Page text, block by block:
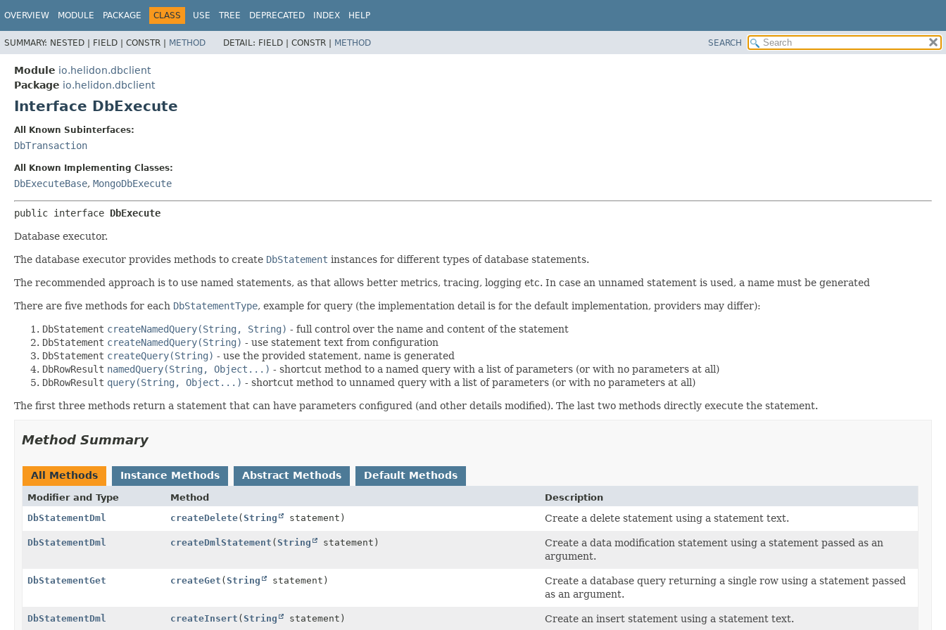
OVERVIEW MODULE PACKAGE CLASS USE TREE DEPRECATED INDEX HELP
SUMMARY: NESTED | FIELD | CONSTR | METHOD DETAIL: FIELD | CONSTR | METHOD SEARCH
Module io.helidon.dbclient
Package io.helidon.dbclient
Interface DbExecute
All Known Subinterfaces:
DbTransaction
All Known Implementing Classes:
DbExecuteBase, MongoDbExecute
public interface DbExecute
Database executor.
The database executor provides methods to create DbStatement instances for different types of database statements.
The recommended approach is to use named statements, as that allows better metrics, tracing, logging etc. In case an unnamed statement is used, a name must be generated
There are five methods for each DbStatementType, example for query (the implementation detail is for the default implementation, providers may differ):
DbStatement createNamedQuery(String, String) - full control over the name and content of the statement
DbStatement createNamedQuery(String) - use statement text from configuration
DbStatement createQuery(String) - use the provided statement, name is generated
DbRowResult namedQuery(String, Object...) - shortcut method to a named query with a list of parameters (or with no parameters at all)
DbRowResult query(String, Object...) - shortcut method to unnamed query with a list of parameters (or with no parameters at all)
The first three methods return a statement that can have parameters configured (and other details modified). The last two methods directly execute the statement.
Method Summary
All Methods Instance Methods Abstract Methods Default Methods
Modifier and Type Method
Description
DbStatementDml
createDelete(String statement) Create a delete statement using a statement text.
DbStatementDml createDmlStatement (String statement)
Create a data modification statement using a statement passed as an
argument.
DbStatementGet createGet (String statement)
Create a database query returning a single row using a statement passed
as an argument.
DbStatementDml createInsert (String statement) Create an insert statement using a statement text.